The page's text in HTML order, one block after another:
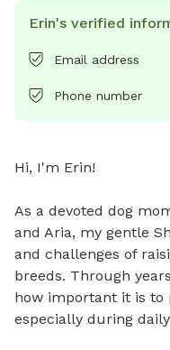
Erin's verified
Email address
Phone number
Hi, I'm Erin!
As a devoted dog
and Aria, my gentle
and challenges of
breeds. Through
how important it is to
especially during